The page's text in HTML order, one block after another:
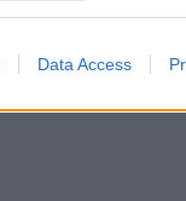
Data Access